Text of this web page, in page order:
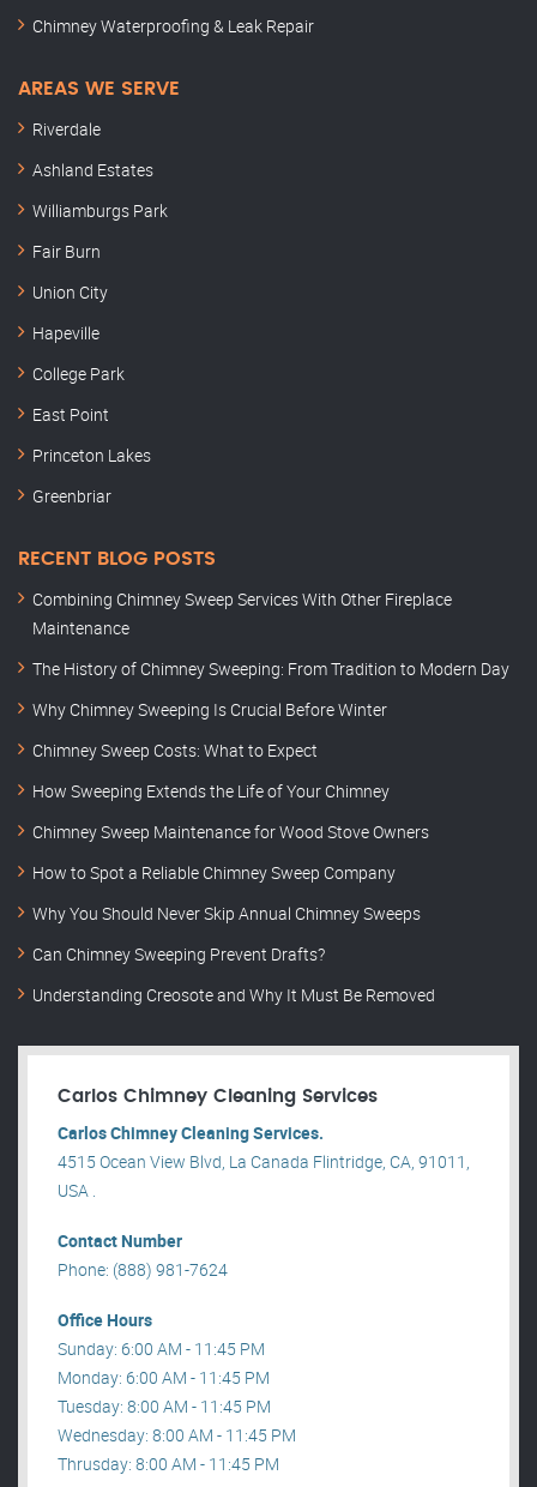
Chimney Waterproofing & Leak Repair
AREAS WE SERVE
Riverdale
Ashland Estates
Williamburgs Park
Fair Burn
Union City
Hapeville
College Park
East Point
Princeton Lakes
Greenbriar
RECENT BLOG POSTS
Combining Chimney Sweep Services With Other Fireplace
Maintenance
The History of Chimney Sweeping: From Tradition to Modern Day
Why Chimney Sweeping Is Crucial Before Winter
Chimney Sweep Costs: What to Expect
How Sweeping Extends the Life of Your Chimney
Chimney Sweep Maintenance for Wood Stove Owners
How to Spot a Reliable Chimney Sweep Company
Why You Should Never Skip Annual Chimney Sweeps
Can Chimney Sweeping Prevent Drafts?
Understanding Creosote and Why It Must Be Removed
Carlos Chimney Cleaning Services
Carlos Chimney Cleaning Services.
4515 Ocean View Blvd, La Canada Flintridge, CA, 91011,
USA .
Contact Number
Phone: (888) 981-7624
Office Hours
Sunday: 6:00 AM - 11:45 PM
Monday: 6:00 AM - 11:45 PM
Tuesday: 8:00 AM - 11:45 PM
Wednesday: 8:00 AM - 11:45 PM
Thrusday: 8:00 AM - 11:45 PM